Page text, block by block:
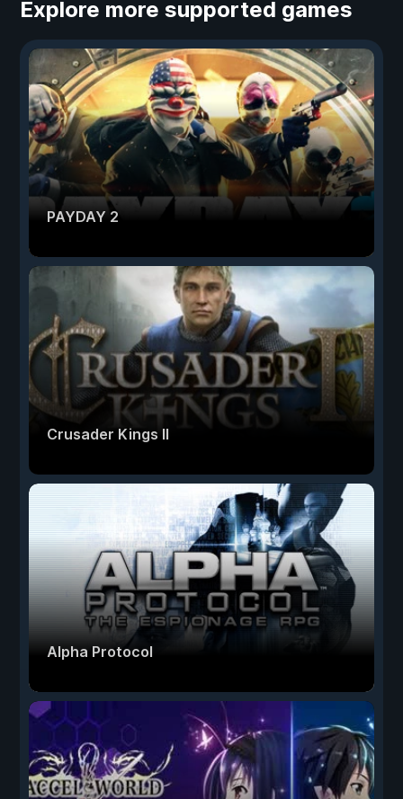
Explore more supported games
PAYDAY 2
Crusader Kings II
Alpha Protocol